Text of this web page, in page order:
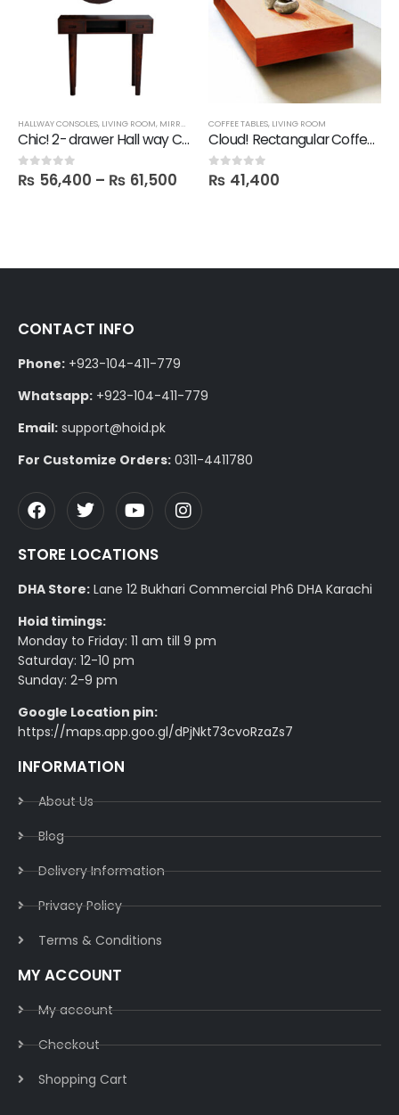
FBBED
HALLWAY CONSOLES, LIVING ROOM, MIRRORS SALE
Chic! 2- drawer Hall way Console with Round Mirror
0out of 5
₨ 56,400 – ₨ 61,500
COFFEE TABLES, LIVING ROOM
Cloud! Rectangular Coffee Table
0out of 5
₨ 41,400
CONTACT INFO
Phone: +923-104-411-779
Whatsapp: +923-104-411-779
Email: support@hoid.pk
For Customize Orders: 0311-4411780
STORE LOCATIONS
DHA Store: Lane 12 Bukhari Commercial Ph6 DHA Karachi
Hoid timings:
Monday to Friday: 11 am till 9 pm
Saturday: 12-10 pm
Sunday: 2-9 pm
Google Location pin:
https://maps.app.goo.gl/dPjNkt73cvoRzaZs7
INFORMATION
About Us
Blog
Delivery Information​
Privacy Policy​
Terms & Conditions​
MY ACCOUNT
My account
Checkout
Shopping Cart